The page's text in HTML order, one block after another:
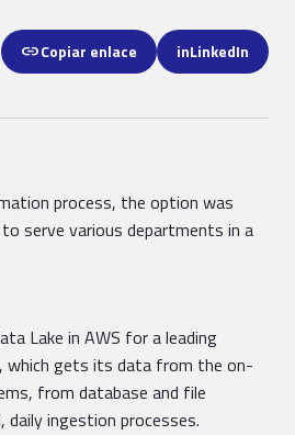
linkCopiar enlace inLinkedIn
process, the option was
serve various departments in a
Lake in AWS for a leading
which gets its data from the on-
from database and file
ingestion processes.